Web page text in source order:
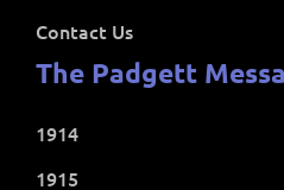
Contact Us
The Padgett
1914
1915